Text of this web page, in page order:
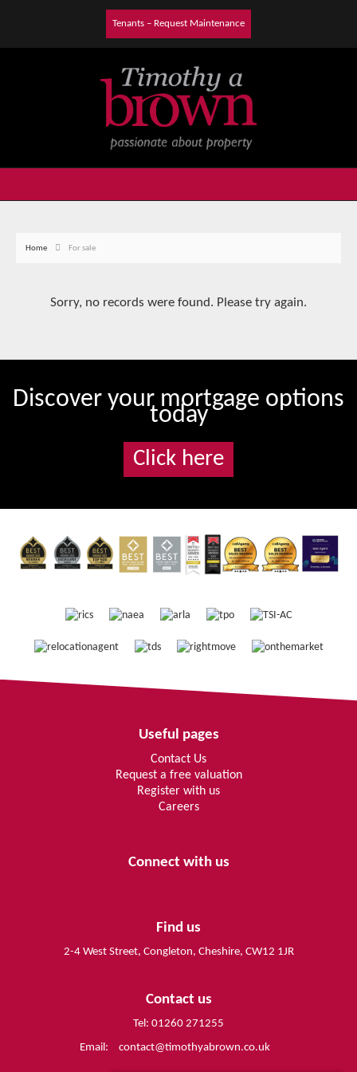
Tenants – Request Maintenance
Home For sale
Sorry, no records were found. Please try again.
Discover your mortgage options
today
Click here
Useful pages
Contact Us
Request a free valuation
Register with us
Careers
Connect with us
Find us
2-4 West Street, Congleton, Cheshire, CW12 1JR
Contact us
Tel: 01260 271255
Email:
contact@timothyabrown.co.uk